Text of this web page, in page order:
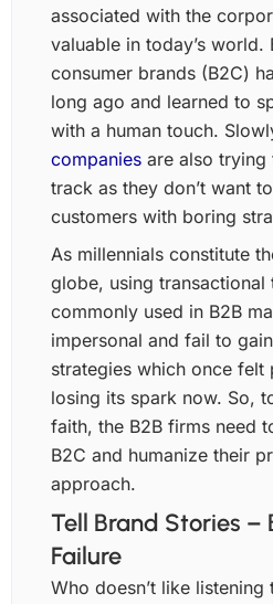
associated with the
valuable in today’s world.
consumer brands (B2C)
long ago and learned to
with a human touch.
companies are also trying
track as they don’t want
customers with boring
As millennials constitute
globe, using transactional
commonly used in B2B
impersonal and fail to
strategies which once felt
losing its spark now. So,
faith, the B2B firms need
B2C and humanize their
approach.
Tell Brand Stories –
Failure
Who doesn’t like listening